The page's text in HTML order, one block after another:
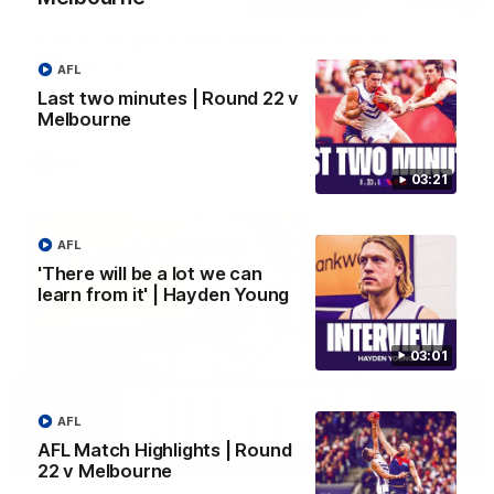
03:21
Last two minutes | Round 22 v
Melbourne
AFL
03:01
'There will be a lot we can
learn from it' | Hayden Young
AFL
AFL Match Highlights | Round
22 v Melbourne
AFL
Melbourne
Hear from Justin Longmuir after our round 22 game against
Melbourne.
03:02